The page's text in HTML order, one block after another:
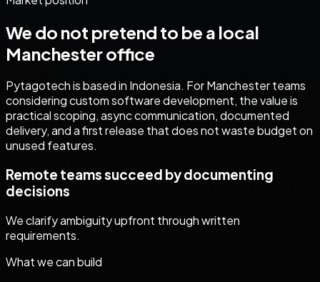
We do not pretend to be a local
Manchesteroffice
Pytagotech is based in Indonesia. ForManchesterteams
consideringcustom software development, the value is
practical scoping, async communication, documented
delivery, and a first release that does not waste budget on
unused features.
Remote teams succeed by documenting
decisions
We clarify ambiguity upfront through written
requirements.
What we can build